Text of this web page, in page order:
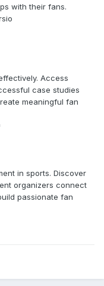
with their fans.
Access
case studies
meaningful fan
in sports. Discover
organizers connect
passionate fan